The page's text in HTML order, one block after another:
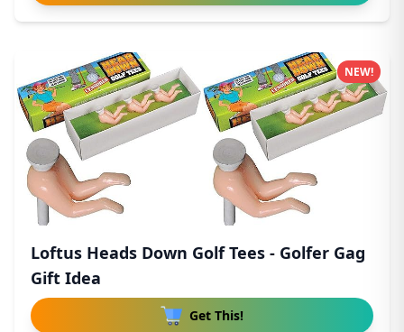
Loftus Heads Down Golf Tees - Golfer Gag
Gift Idea
Get This!
NEW!